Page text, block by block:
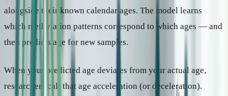
alongside their known calendar ages. The model learns
which methylation patterns correspond to which ages — and
then predicts age for new samples.
When your predicted age deviates from your actual age,
researchers call that age acceleration (or deceleration).